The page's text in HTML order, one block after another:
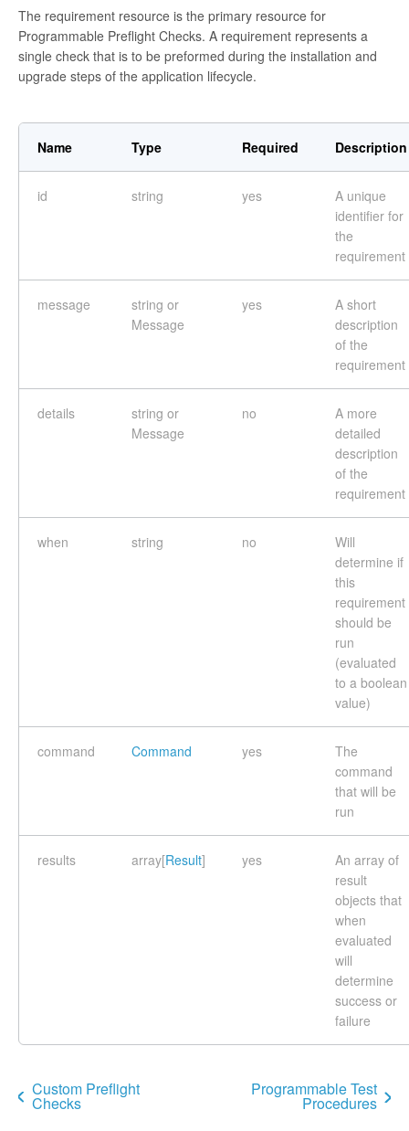
The requirement resource is the primary resource for
Programmable Preflight Checks. A requirement represents a
single check that is to be preformed during the installation and
upgrade steps of the application lifecycle.
Name Type Required Description
id string yes
A unique
identifier for
the
requirement
message
string or
Message
yes
A short
description
of the
requirement
details
string or
Message
no
A more
detailed
description
of the
requirement
when string no
Will
determine if
this
requirement
should be
run
(evaluated
to a boolean
value)
command Command yes
The
command
that will be
run
results array[Result] yes
An array of
result
objects that
when
evaluated
will
determine
success or
failure
Custom Preflight
Checks
Programmable Test
Procedures